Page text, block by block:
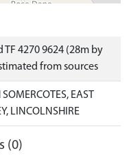
TF 4270 9624 (28m by
from sources
SOMERCOTES, EAST
LINCOLNSHIRE
(0)